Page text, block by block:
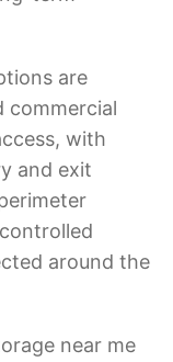
are
commercial
with
and exit
around the
near me